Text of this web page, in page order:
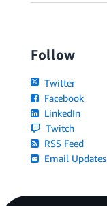
Follow
Twitter
Facebook
LinkedIn
Twitch
RSS Feed
Email Updates